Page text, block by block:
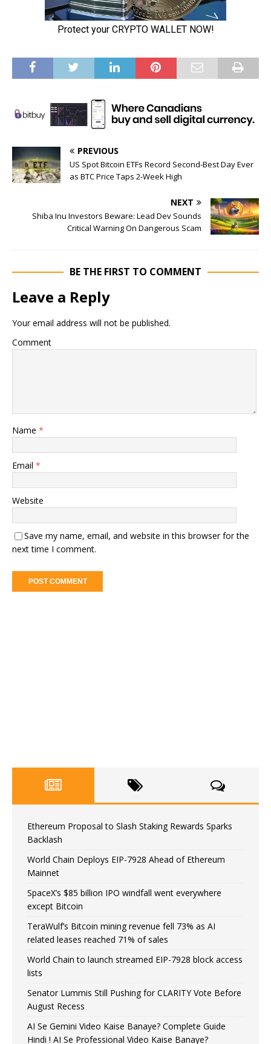
PREVIOUS
US Spot Bitcoin ETFs Record Second-Best Day Ever
as BTC Price Taps 2-Week High
NEXT
Shiba Inu Investors Beware: Lead Dev Sounds
Critical Warning On Dangerous Scam
BE THE FIRST TO COMMENT
Leave a Reply
Your email address will not be published.
Comment
Name *
Email *
Website
Save my name, email, and website in this browser for the
next time I comment.
Ethereum Proposal to Slash Staking Rewards Sparks
Backlash
World Chain Deploys EIP-7928 Ahead of Ethereum
Mainnet
SpaceX’s $85 billion IPO windfall went everywhere
except Bitcoin
TeraWulf’s Bitcoin mining revenue fell 73% as AI
related leases reached 71% of sales
World Chain to launch streamed EIP-7928 block access
lists
Senator Lummis Still Pushing for CLARITY Vote Before
August Recess
AI Se Gemini Video Kaise Banaye? Complete Guide
Hindi ! AI Se Professional Video Kaise Banaye?